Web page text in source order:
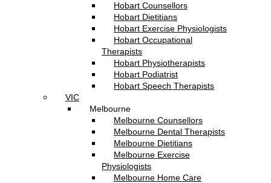
Hobart Counsellors
Hobart Dietitians
Hobart Exercise Physiologists
Hobart Occupational
Therapists
Hobart Physiotherapists
Hobart Podiatrist
Hobart Speech Therapists
VIC
Melbourne
Melbourne Counsellors
Melbourne Dental Therapists
Melbourne Dietitians
Melbourne Exercise
Physiologists
Melbourne Home Care